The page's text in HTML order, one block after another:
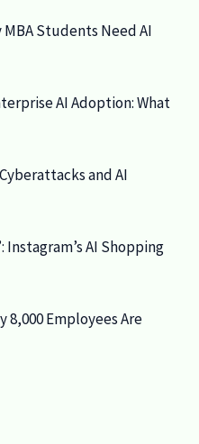
MBA Students Need AI
AI Adoption: What
and AI
Instagram’s AI Shopping
8,000 Employees Are